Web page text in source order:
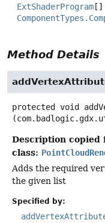
ExtShaderProgram []
Method Details
protected void
Description copied
class:
Adds the required
the given list
Specified by: